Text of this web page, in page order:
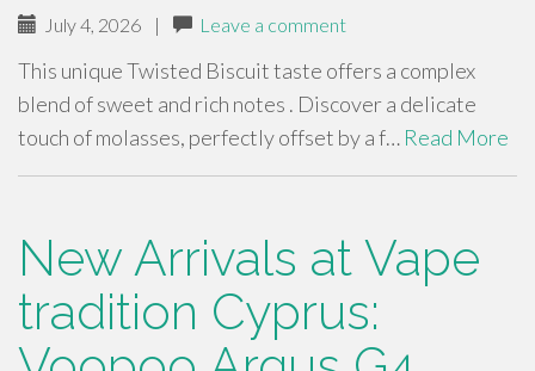
July 4, 2026 | Leave a comment
This unique Twisted Biscuit taste offers a complex
blend of sweet and rich notes . Discover a delicate
touch of molasses, perfectly offset by a f… Read More
New Arrivals at Vape
tradition Cyprus: